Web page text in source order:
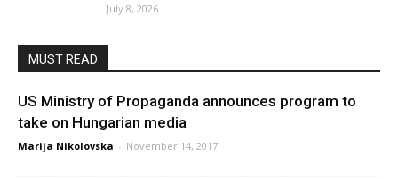
July 8, 2026
MUST READ
US Ministry of Propaganda announces program to
take on Hungarian media
Marija Nikolovska - November 14, 2017